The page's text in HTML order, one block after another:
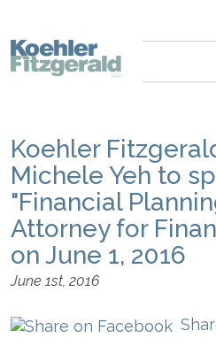
Koehler
Michele Yeh to
"Financial
Attorney for
on June 1, 2016
June 1st, 2016